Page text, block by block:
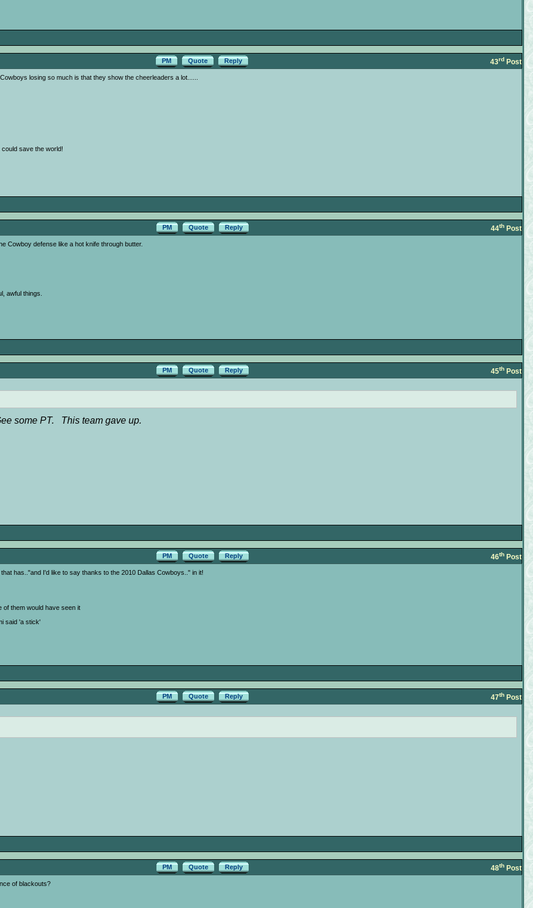
PM Quote Reply 43rd Post
losing so much is that they show the cheerleaders a lot......
save the world!
PM Quote Reply 44th Post
Cowboy defense like a hot knife through butter.
awful things.
PM Quote Reply 45th Post
some PT. This team gave up.
PM Quote Reply 46th Post
has.."and I'd like to say thanks to the 2010 Dallas Cowboys.." in it!
of them would have seen it
said 'a stick'
PM Quote Reply 47th Post
PM Quote Reply 48th Post
of blackouts?